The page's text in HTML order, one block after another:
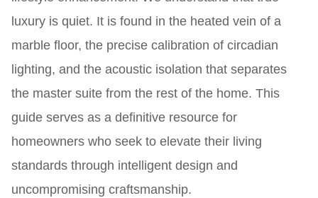
luxury is quiet. It is found in the heated vein of a
marble floor, the precise calibration of circadian
lighting, and the acoustic isolation that separates
the master suite from the rest of the home. This
guide serves as a definitive resource for
homeowners who seek to elevate their living
standards through intelligent design and
uncompromising craftsmanship.